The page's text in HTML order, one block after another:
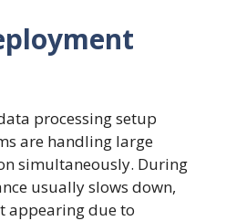
processing setup
are handling large
simultaneously. During
usually slows down,
appearing due to